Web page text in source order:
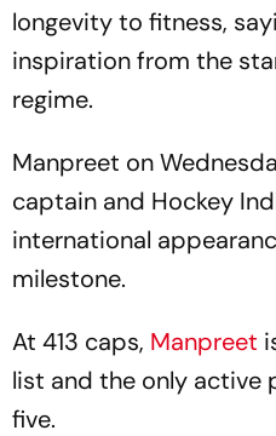
longevity to fitness,
inspiration from the
regime.
Manpreet on
captain and Hockey
international
milestone.
At 413 caps, Manpreet
list and the only active
five.